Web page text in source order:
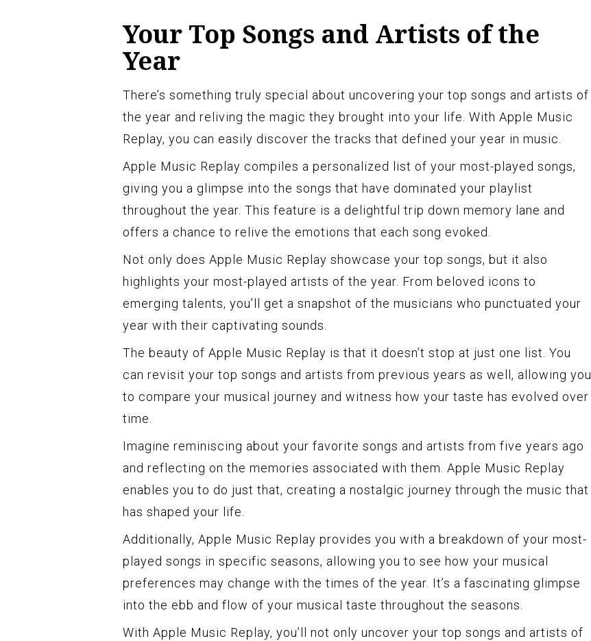
Your Top Songs and Artists of the
Year
There’s something truly special about uncovering your top songs and artists of
the year and reliving the magic they brought into your life. With Apple Music
Replay, you can easily discover the tracks that defined your year in music.
Apple Music Replay compiles a personalized list of your most-played songs,
giving you a glimpse into the songs that have dominated your playlist
throughout the year. This feature is a delightful trip down memory lane and
offers a chance to relive the emotions that each song evoked.
Not only does Apple Music Replay showcase your top songs, but it also
highlights your most-played artists of the year. From beloved icons to
emerging talents, you’ll get a snapshot of the musicians who punctuated your
year with their captivating sounds.
The beauty of Apple Music Replay is that it doesn’t stop at just one list. You
can revisit your top songs and artists from previous years as well, allowing you
to compare your musical journey and witness how your taste has evolved over
time.
Imagine reminiscing about your favorite songs and artists from five years ago
and reflecting on the memories associated with them. Apple Music Replay
enables you to do just that, creating a nostalgic journey through the music that
has shaped your life.
Additionally, Apple Music Replay provides you with a breakdown of your most-
played songs in specific seasons, allowing you to see how your musical
preferences may change with the times of the year. It’s a fascinating glimpse
into the ebb and flow of your musical taste throughout the seasons.
With Apple Music Replay, you’ll not only uncover your top songs and artists of